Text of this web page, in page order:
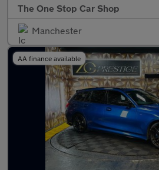
The One Stop Car Shop
Manchester
AA finance available